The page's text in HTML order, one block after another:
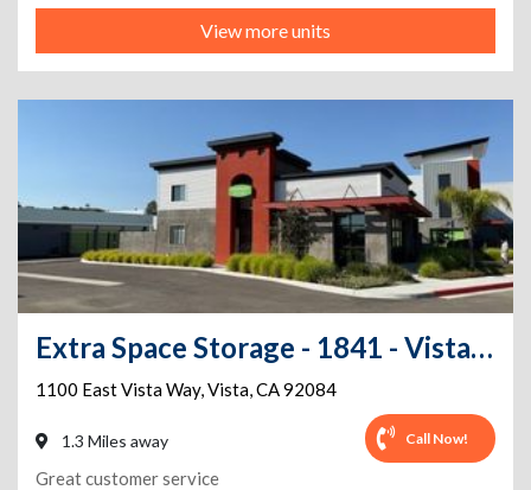
View more units
Extra Space Storage - 1841 - Vista - Vista Way
1100 East Vista Way,Vista,CA92084
1.3 Miles away Call Now!
Great customer service